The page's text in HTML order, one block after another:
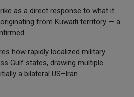
as a direct response to what it
from Kuwaiti territory — a
how rapidly localized military
Gulf states, drawing multiple
a bilateral US–Iran